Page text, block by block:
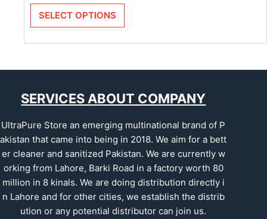
SELECT OPTIONS
SERVICES ABOUT COMPANY
UltraPure Store an emerging multinational brand of P
akistan that came into being in 2018. We aim for a bett
er cleaner and sanitized Pakistan. We are currently w
orking from Lahore, Barki Road in a factory worth 80
million in 8 kinals. We are doing distribution directly i
n Lahore and for other cities, we establish the distrib
ution or any potential distributor can join us.